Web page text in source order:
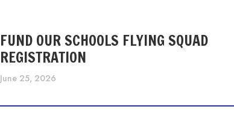
FUND OUR SCHOOLS FLYING SQUAD
REGISTRATION
June 25, 2026